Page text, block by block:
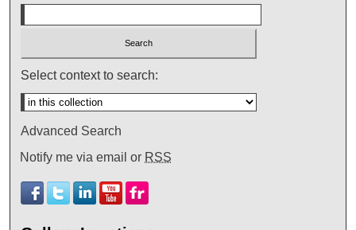
Select context to search:
Advanced Search
Notify me via email or RSS